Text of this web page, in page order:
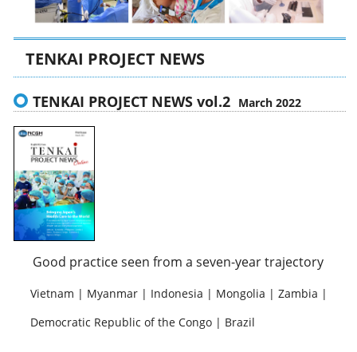
TENKAI PROJECT NEWS
TENKAI PROJECT NEWS vol.2 March 2022
Good practice seen from a seven-year trajectory
Vietnam | Myanmar | Indonesia | Mongolia | Zambia |
Democratic Republic of the Congo | Brazil